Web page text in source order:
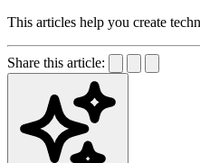
This articles help you create
Share this article: